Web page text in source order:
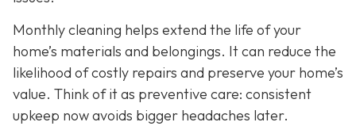
Monthly cleaning helps extend the life of your
home’s materials and belongings. It can reduce the
likelihood of costly repairs and preserve your home’s
value. Think of it as preventive care: consistent
upkeep now avoids bigger headaches later.